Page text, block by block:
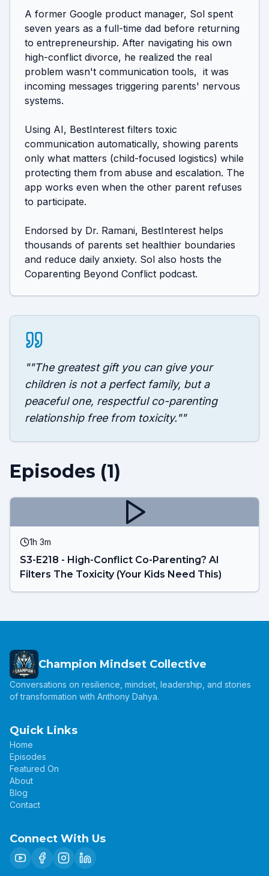
A former Google product manager, Sol spent
seven years as a full-time dad before returning
to entrepreneurship. After navigating his own
high-conflict divorce, he realized the real
problem wasn't communication tools,  it was
incoming messages triggering parents' nervous
systems.
Using AI, BestInterest filters toxic
communication automatically, showing parents
only what matters (child-focused logistics) while
protecting them from abuse and escalation. The
app works even when the other parent refuses
to participate.
Endorsed by Dr. Ramani, BestInterest helps
thousands of parents set healthier boundaries
and reduce daily anxiety. Sol also hosts the
Coparenting Beyond Conflict podcast.
""The greatest gift you can give your
children is not a perfect family, but a
peaceful one, respectful co-parenting
relationship free from toxicity.""
Episodes (1)
1h 3m
S3-E218 - High-Conflict Co-Parenting? AI
Filters The Toxicity (Your Kids Need This)
Champion Mindset Collective
Conversations on resilience, mindset, leadership, and stories
of transformation with Anthony Dahya.
Quick Links
Home
Episodes
Featured On
About
Blog
Contact
Connect With Us